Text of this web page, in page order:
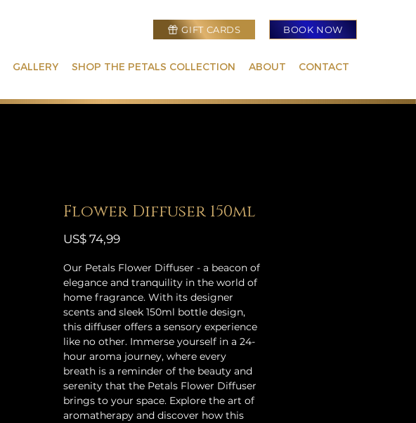
GIFT CARDS BOOK NOW
GALLERY SHOP THE PETALS COLLECTION ABOUT CONTACT
Flower Diffuser 150ml
US$ 74,99Prijs
Our Petals Flower Diffuser - a beacon of
elegance and tranquility in the world of
home fragrance. With its designer
scents and sleek 150ml bottle design,
this diffuser offers a sensory experience
like no other. Immerse yourself in a 24-
hour aroma journey, where every
breath is a reminder of the beauty and
serenity that the Petals Flower Diffuser
brings to your space. Explore the art of
aromatherapy and discover how this